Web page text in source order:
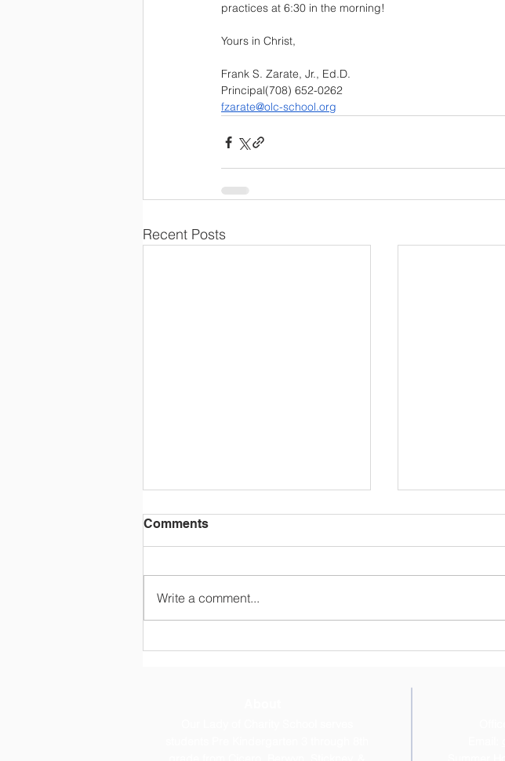
practices at 6:30 in the morning!
Yours in Christ,
Frank S. Zarate, Jr., Ed.D.
Principal(708) 652-0262
fzarate@olc-school.org
Recent Posts
OLC Newsletter 8/3/26
OLC
June 22, 2026
for children to
Comments
Write a comment...